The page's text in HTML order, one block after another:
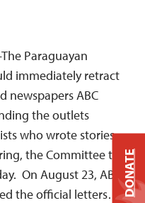
Paraguayan
immediately retract
newspapers ABC
the outlets
who wrote stories
the Committee to
On August 23, ABC
the official letters…DONATE